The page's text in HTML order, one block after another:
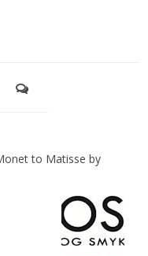
to Matisse by